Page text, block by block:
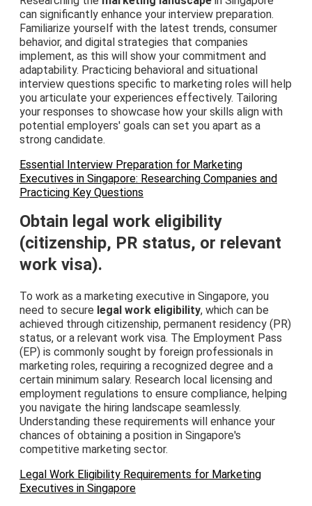
can significantly enhance your interview preparation.
Familiarize yourself with the latest trends, consumer
behavior, and digital strategies that companies
implement, as this will show your commitment and
adaptability. Practicing behavioral and situational
interview questions specific to marketing roles will help
you articulate your experiences effectively. Tailoring
your responses to showcase how your skills align with
potential employers' goals can set you apart as a
strong candidate.
Essential Interview Preparation for Marketing
Executives in Singapore: Researching Companies and
Practicing Key Questions
Obtain legal work eligibility
(citizenship, PR status, or relevant
work visa).
To work as a marketing executive in Singapore, you
need to secure legal work eligibility, which can be
achieved through citizenship, permanent residency (PR)
status, or a relevant work visa. The Employment Pass
(EP) is commonly sought by foreign professionals in
marketing roles, requiring a recognized degree and a
certain minimum salary. Research local licensing and
employment regulations to ensure compliance, helping
you navigate the hiring landscape seamlessly.
Understanding these requirements will enhance your
chances of obtaining a position in Singapore's
competitive marketing sector.
Legal Work Eligibility Requirements for Marketing
Executives in Singapore